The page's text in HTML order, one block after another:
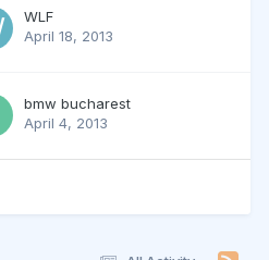
WLF
April 18, 2013
bmw bucharest
April 4, 2013